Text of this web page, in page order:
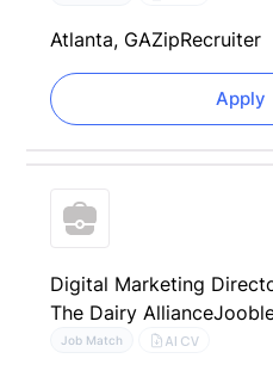
Atlanta, GAZipRecruiter
Apply
Digital Marketing
The Dairy Alliance
Job Match AI CV